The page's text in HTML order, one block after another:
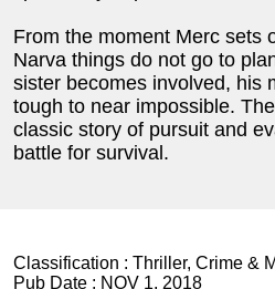
From the moment Merc sets
Narva things do not go to
sister becomes involved, his
tough to near impossible.
classic story of pursuit and
battle for survival.
Classification : Thriller, Crime &
Pub Date : NOV 1, 2018